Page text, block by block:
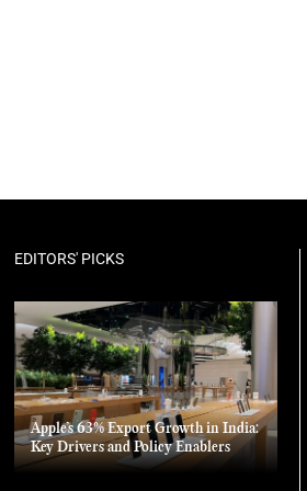
EDITORS' PICKS
Apple’s 63% Export Growth in India:
Key Drivers and Policy Enablers